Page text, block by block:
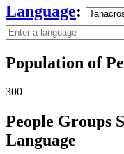
Language:
Population of
300
People Groups
Language